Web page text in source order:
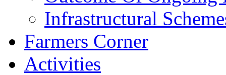
Infrastructural
Farmers Corner
Activities